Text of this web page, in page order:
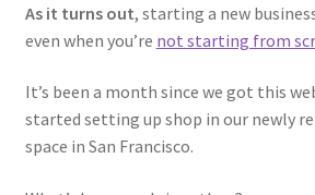
As it turns out, starting a new
even when you’re not starting from
It’s been a month since we got this
started setting up shop in our newly
space in San Francisco.